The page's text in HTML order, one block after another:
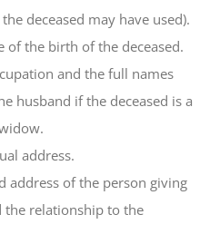
deceased may have used).
of the birth of the deceased.
and the full names
husband if the deceased is a
address.
address of the person giving
relationship to the